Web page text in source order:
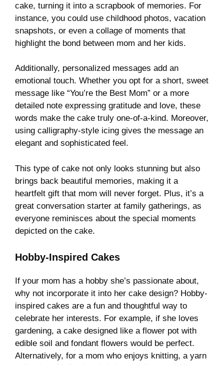
cake, turning it into a scrapbook of memories. For
instance, you could use childhood photos, vacation
snapshots, or even a collage of moments that
highlight the bond between mom and her kids.
Additionally, personalized messages add an
emotional touch. Whether you opt for a short, sweet
message like “You’re the Best Mom” or a more
detailed note expressing gratitude and love, these
words make the cake truly one-of-a-kind. Moreover,
using calligraphy-style icing gives the message an
elegant and sophisticated feel.
This type of cake not only looks stunning but also
brings back beautiful memories, making it a
heartfelt gift that mom will never forget. Plus, it’s a
great conversation starter at family gatherings, as
everyone reminisces about the special moments
depicted on the cake.
Hobby-Inspired Cakes
If your mom has a hobby she’s passionate about,
why not incorporate it into her cake design? Hobby-
inspired cakes are a fun and thoughtful way to
celebrate her interests. For example, if she loves
gardening, a cake designed like a flower pot with
edible soil and fondant flowers would be perfect.
Alternatively, for a mom who enjoys knitting, a yarn